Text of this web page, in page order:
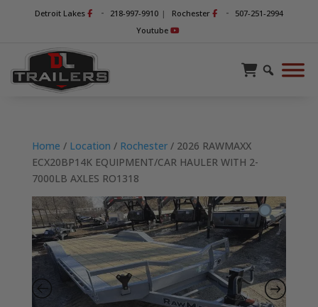
Detroit Lakes - 218-997-9910 | Rochester -
507-251-2994
Youtube
Home / Location / Rochester/ 2026 RAWMAXX
ECX20BP14K EQUIPMENT/CAR HAULER WITH 2-
7000LB AXLES RO1318